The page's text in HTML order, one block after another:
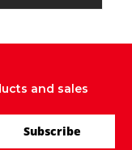
and sales
Subscribe